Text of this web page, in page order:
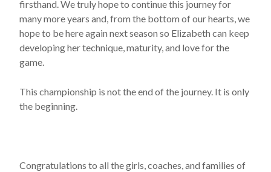
firsthand. We truly hope to continue this journey for
many more years and, from the bottom of our hearts, we
hope to be here again next season so Elizabeth can keep
developing her technique, maturity, and love for the
game.
This championship is not the end of the journey. It is only
the beginning.
Congratulations to all the girls, coaches, and families of